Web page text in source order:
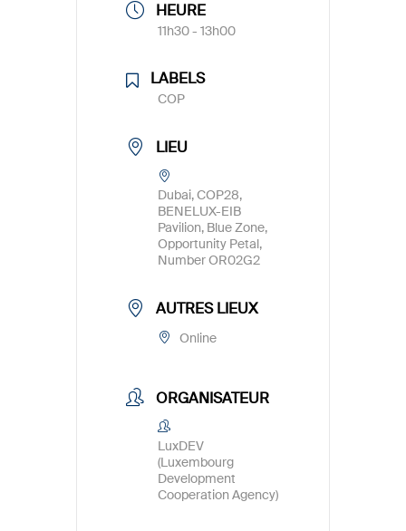
HEURE
11h30 - 13h00
LABELS
COP
LIEU
Dubai, COP28,
BENELUX-EIB
Pavilion, Blue Zone,
Opportunity Petal,
Number OR02G2
AUTRES LIEUX
Online
ORGANISATEUR
LuxDEV
(Luxembourg
Development
Cooperation Agency)